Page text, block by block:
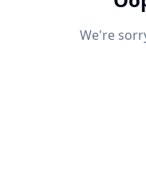
We're